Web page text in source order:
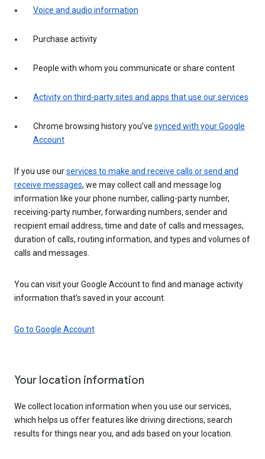
Voice and audio information
Purchase activity
People with whom you communicate or share content
Activity on third-party sites and apps that use our services
Chrome browsing history you’ve synced with your Google
Account
If you use ourservices to make and receive calls or send and
receive messages, we may collect call and message log
information like your phone number, calling-party number,
receiving-party number, forwarding numbers, sender and
recipient email address, time and date of calls and messages,
duration of calls, routing information, and types and volumes of
calls and messages.
You can visit your Google Account to find and manage activity
information that’s saved in your account.
Go to Google Account
Your location information
We collect location information when you use our services,
which helps us offer features like driving directions, search
results for things near you, and ads based on your location.